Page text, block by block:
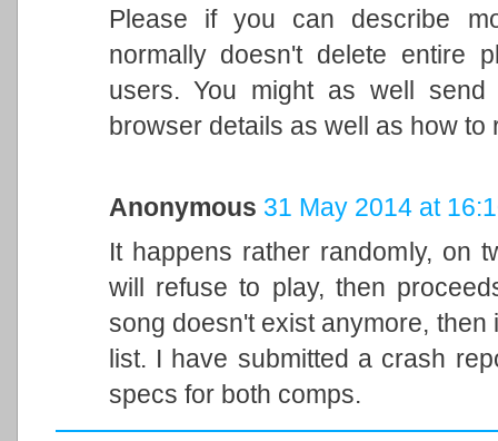
Please if you can describe
normally doesn't delete entire
users. You might as well
browser details as well as how
Anonymous 31 May 2014 at
It happens rather randomly, on
will refuse to play, then
song doesn't exist anymore,
list. I have submitted a crash
specs for both comps.